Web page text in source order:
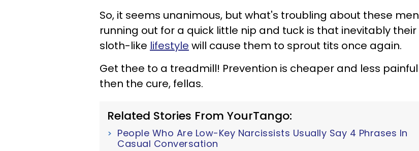
So, it seems unanimous, but what's troubling about these men
running out for a quick little nip and tuck is that inevitably their
sloth-like lifestyle will cause them to sprout tits once again.
Get thee to a treadmill! Prevention is cheaper and less painful
then the cure, fellas.
Related Stories From YourTango:
People Who Are Low-Key Narcissists Usually Say 4 Phrases In
Casual Conversation